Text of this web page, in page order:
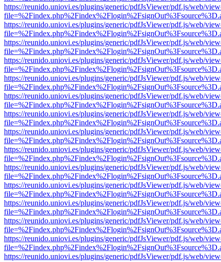
https://reunido.uniovi.es/plugins/generic/pdfJsViewer/pdf.js/web/
https://reunido.uniovi.es/plugins/generic/pdfJsViewer/pdf.js/web/
https://reunido.uniovi.es/plugins/generic/pdfJsViewer/pdf.js/web/
https://reunido.uniovi.es/plugins/generic/pdfJsViewer/pdf.js/web/
https://reunido.uniovi.es/plugins/generic/pdfJsViewer/pdf.js/web/
https://reunido.uniovi.es/plugins/generic/pdfJsViewer/pdf.js/web/
https://reunido.uniovi.es/plugins/generic/pdfJsViewer/pdf.js/web/
https://reunido.uniovi.es/plugins/generic/pdfJsViewer/pdf.js/web/
https://reunido.uniovi.es/plugins/generic/pdfJsViewer/pdf.js/web/
https://reunido.uniovi.es/plugins/generic/pdfJsViewer/pdf.js/web/
https://reunido.uniovi.es/plugins/generic/pdfJsViewer/pdf.js/web/
https://reunido.uniovi.es/plugins/generic/pdfJsViewer/pdf.js/web/
https://reunido.uniovi.es/plugins/generic/pdfJsViewer/pdf.js/web/
https://reunido.uniovi.es/plugins/generic/pdfJsViewer/pdf.js/web/
https://reunido.uniovi.es/plugins/generic/pdfJsViewer/pdf.js/web/